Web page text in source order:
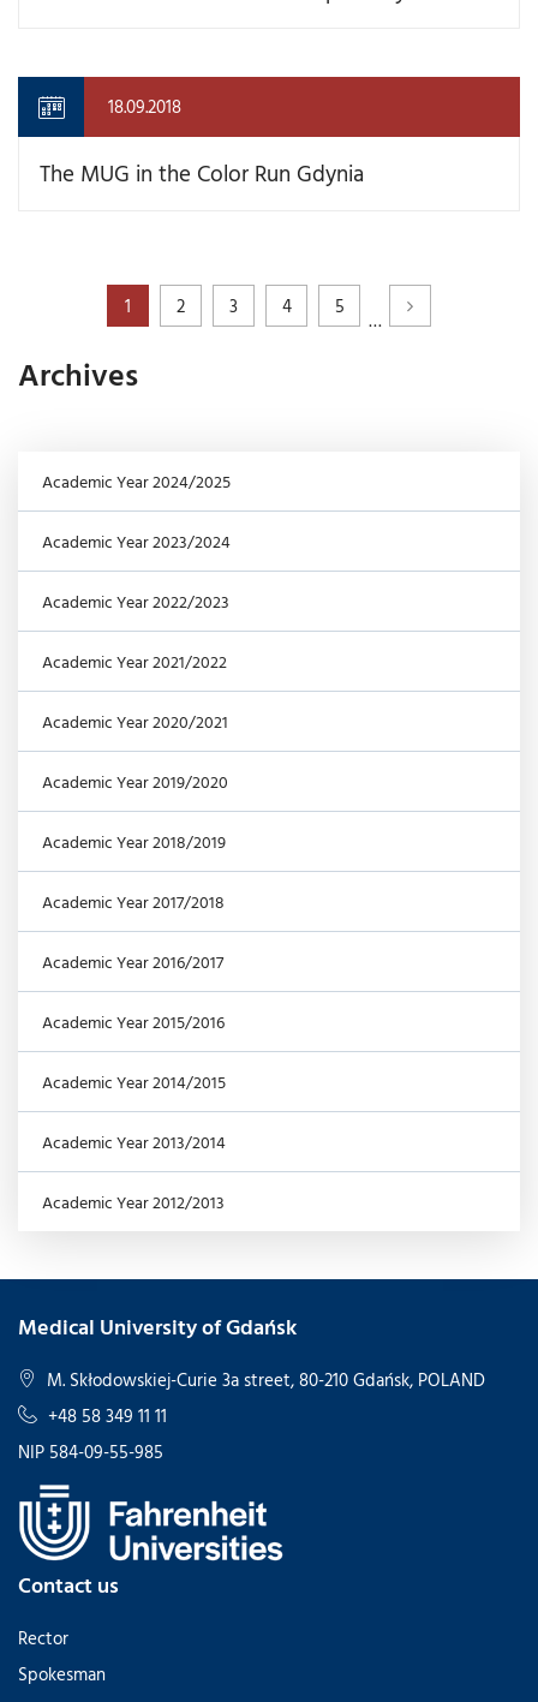
18.09.2018
The MUG in the Color Run Gdynia
1 2 3 4 5
…
Archives
Academic Year 2024/2025
Academic Year 2023/2024
Academic Year 2022/2023
Academic Year 2021/2022
Academic Year 2020/2021
Academic Year 2019/2020
Academic Year 2018/2019
Academic Year 2017/2018
Academic Year 2016/2017
Academic Year 2015/2016
Academic Year 2014/2015
Academic Year 2013/2014
Academic Year 2012/2013
Medical University of Gdańsk
M. Skłodowskiej-Curie 3a street, 80-210 Gdańsk, POLAND
+48 58 349 11 11
NIP 584-09-55-985
Contact us
Rector
Spokesman